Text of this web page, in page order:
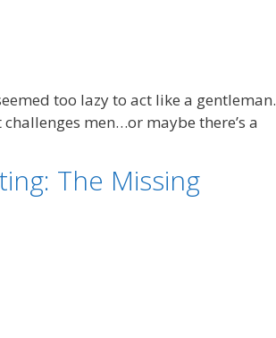
too lazy to act like a gentleman.
men…or maybe there’s a
The Missing